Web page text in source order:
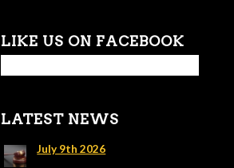
LIKE US ON FACEBOOK
LATEST NEWS
July 9th 2026